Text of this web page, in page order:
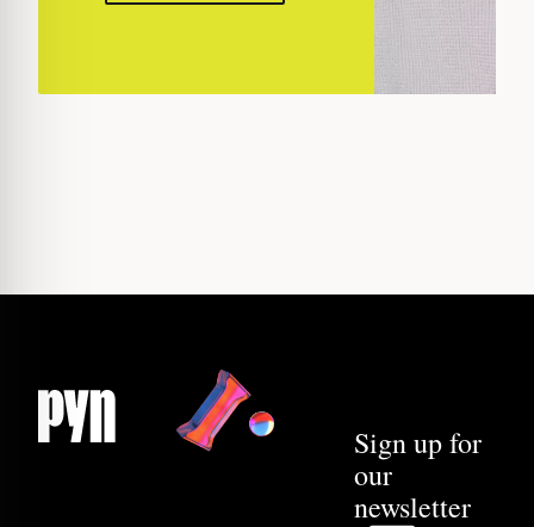
Sign up for
our
newsletter